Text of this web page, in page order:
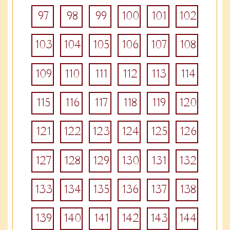
97
98 99 100 101
102
103
104 105 106 107
108
109
110 111 112 113
114
115
116 117 118 119
120
121
122 123 124 125
126
127
128 129 130 131
132
133
134 135 136 137
138
139
140 141 142 143
144